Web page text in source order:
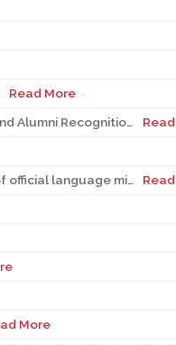
Read More
EMSB recognizes Volunteers of Distinction and presents Lifetime Achievement and Alumni Recognition Awards
Bill 21 in the Supreme Court of Canada: EMSB defends the constitutional rights of official language minorities and women
More